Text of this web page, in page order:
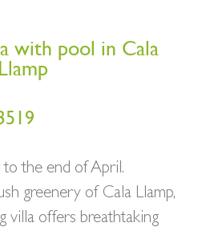
with pool in Cala
Llamp
the end of April.
greenery of Cala Llamp,
villa offers breathtaking